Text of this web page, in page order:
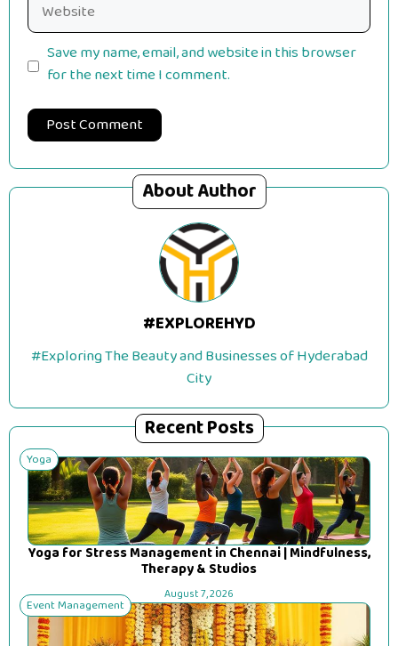
Save my name, email, and website in this browser
for the next time I comment.
About Author
#EXPLOREHYD
#Exploring The Beauty and Businesses of Hyderabad
City
Recent Posts
Yoga
Yoga for Stress Management in Chennai | Mindfulness,
Therapy & Studios
August 7, 2026
Event Management